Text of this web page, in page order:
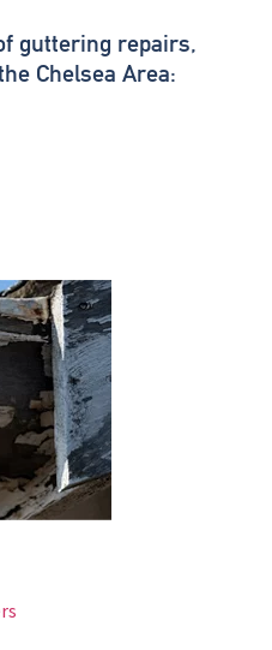
guttering repairs,
Chelsea Area: